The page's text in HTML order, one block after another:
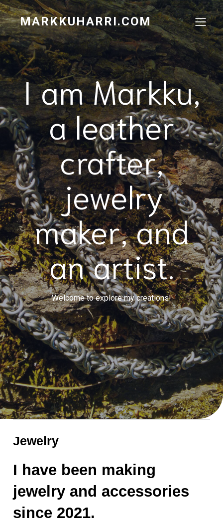
MARKKUHARRI.COM
I am Markku,
a leather
crafter,
jewelry
maker, and
an artist.
Welcome to explore my creations!
Jewelry
I have been making
jewelry and accessories
since 2021.